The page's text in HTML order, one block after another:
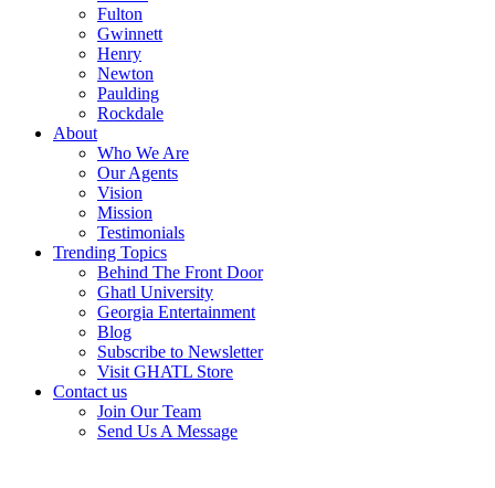
Fulton
Gwinnett
Henry
Newton
Paulding
Rockdale
About
Who We Are
Our Agents
Vision
Mission
Testimonials
Trending Topics
Behind The Front Door
Ghatl University
Georgia Entertainment
Blog
Subscribe to Newsletter
Visit GHATL Store
Contact us
Join Our Team
Send Us A Message